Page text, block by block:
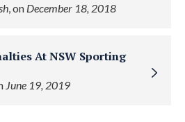
, on December 18, 2018
At NSW Sporting
June 19, 2019